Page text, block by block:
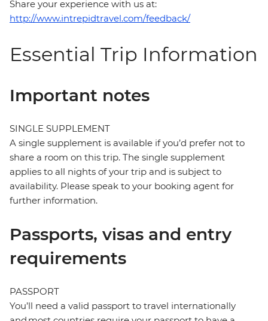
Share your experience with us at:
http://www.intrepidtravel.com/feedback/
Essential Trip Information
Important notes
SINGLE SUPPLEMENT
A single supplement is available if you’d prefer not to
share a room on this trip. The single supplement
applies to all nights of your trip and is subject to
availability. Please speak to your booking agent for
further information.
Passports, visas and entry
requirements
PASSPORT
You’ll need a valid passport to travel internationally